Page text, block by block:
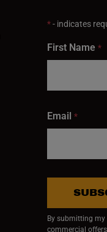
*- indicates
First Name *
Email *
By submitting
commercial